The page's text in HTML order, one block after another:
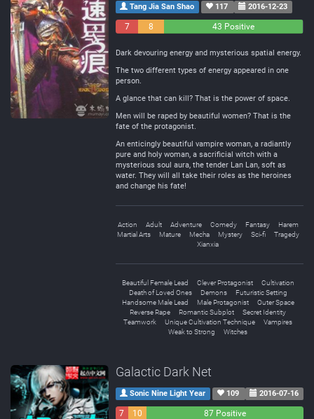
Tang Jia San Shao 117 2016-12-23
7
8
43 Positive
Dark devouring energy and mysterious spatial energy.
The two different types of energy appeared in one
person.
A glance that can kill? That is the power of space.
Men will be raped by beautiful women? That is the
fate of the protagonist.
An enticingly beautiful vampire woman, a radiantly
pure and holy woman, a sacrificial witch with a
mysterious soul aura, the tender Lan Lan, soft as
water. They will all take their roles as the heroines
and change his fate!
Action Adult Adventure Comedy Fantasy
Harem
Martial Arts
Mature Mecha Mystery Sci-fi
Tragedy
Xianxia
Beautiful Female Lead Clever Protagonist
Cultivation
Death of Loved Ones
Demons
Futuristic Setting
Handsome Male Lead
Male Protagonist
Outer Space
Reverse Rape
Romantic Subplot
Secret Identity
Teamwork
Unique Cultivation Technique
Vampires
Weak to Strong
Witches
Galactic Dark Net
Sonic Nine Light Year 109 2016-07-16
7
10
87 Positive